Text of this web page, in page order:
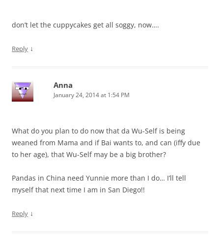
don’t let the cuppycakes get all soggy, now….
Reply ↓
Anna
January 24, 2014 at 1:54 PM
What do you plan to do now that da Wu-Self is being
weaned from Mama and if Bai wants to, and can (iffy due
to her age), that Wu-Self may be a big brother?
Pandas in China need Yunnie more than I do… I’ll tell
myself that next time I am in San Diego!!
Reply ↓